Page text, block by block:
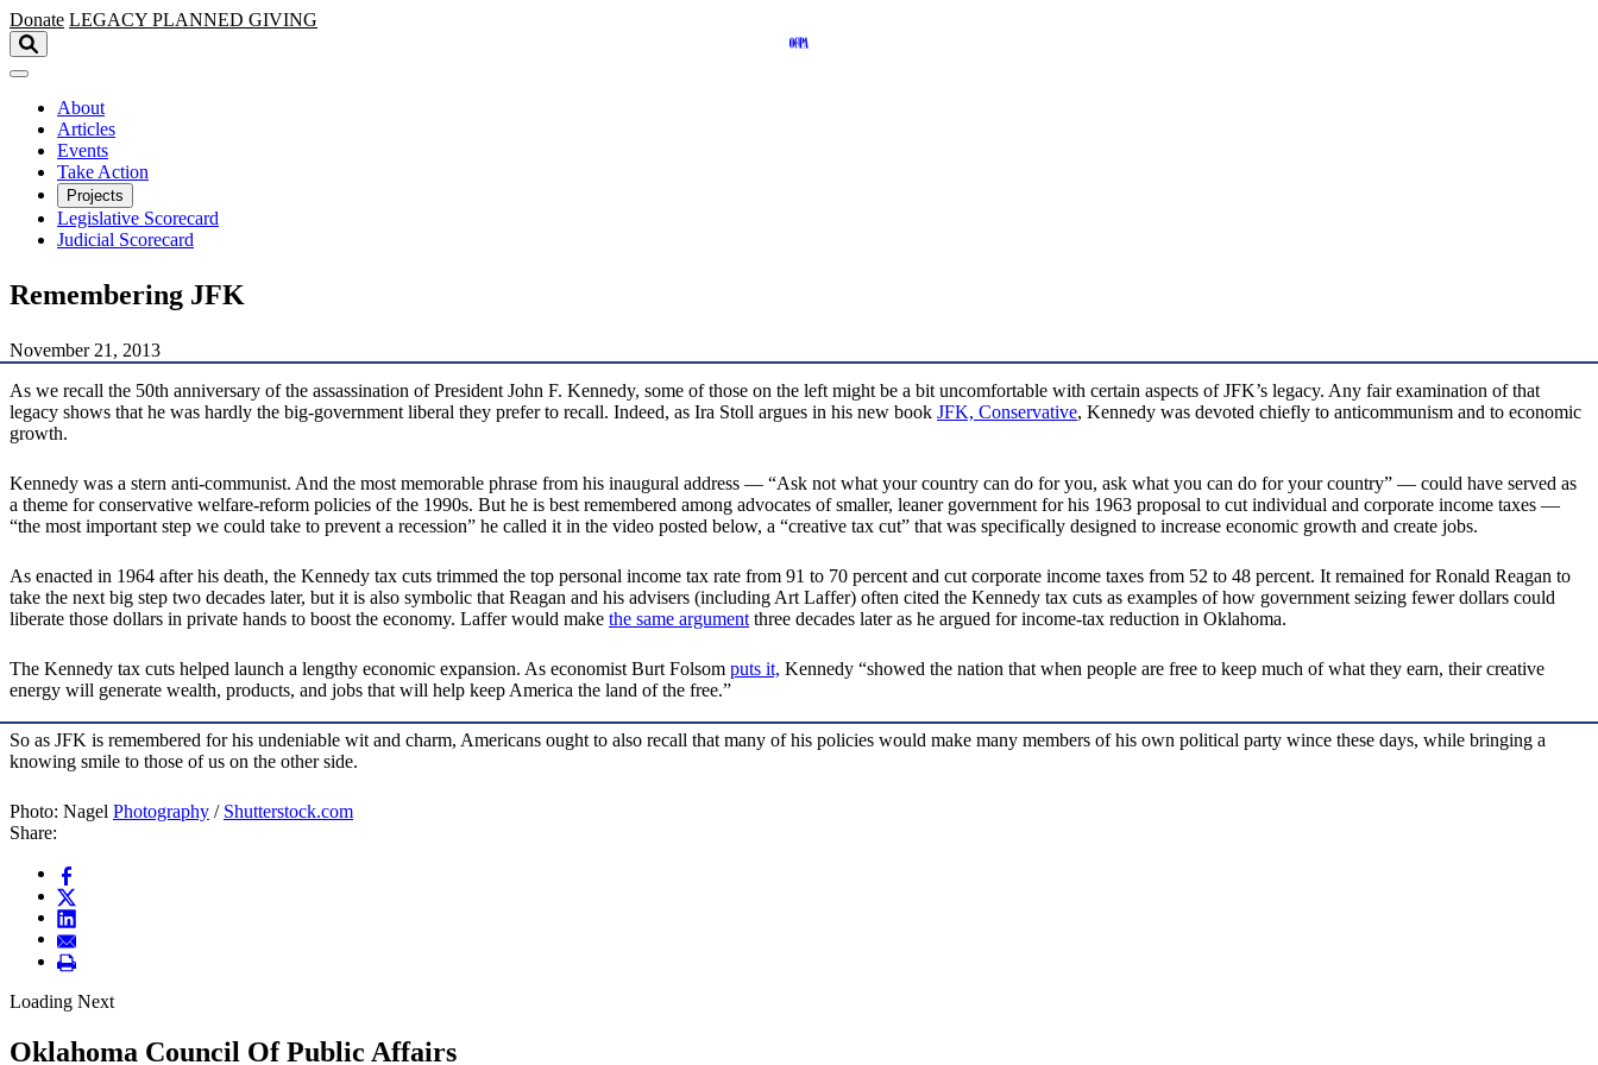
Skip to main content
Donate LEGACY PLANNED GIVING
About
Articles
Events
Take Action
Projects
Legislative Scorecard
Judicial Scorecard
Remembering JFK
November 21, 2013
As we recall the 50th anniversary of the assassination of President John F. Kennedy, some of those on the left might be a bit uncomfortable with certain aspects of JFK’s legacy. Any fair examination of that
legacy shows that he was hardly the big-government liberal they prefer to recall. Indeed, as Ira Stoll argues in his new book JFK, Conservative, Kennedy was devoted chiefly to anticommunism and to economic
growth.
Kennedy was a stern anti-communist. And the most memorable phrase from his inaugural address — “Ask not what your country can do for you, ask what you can do for your country” — could have served as
a theme for conservative welfare-reform policies of the 1990s. But he is best remembered among advocates of smaller, leaner government for his 1963 proposal to cut individual and corporate income taxes —
“the most important step we could take to prevent a recession” he called it in the video posted below, a “creative tax cut” that was specifically designed to increase economic growth and create jobs.
As enacted in 1964 after his death, the Kennedy tax cuts trimmed the top personal income tax rate from 91 to 70 percent and cut corporate income taxes from 52 to 48 percent. It remained for Ronald Reagan to
take the next big step two decades later, but it is also symbolic that Reagan and his advisers (including Art Laffer) often cited the Kennedy tax cuts as examples of how government seizing fewer dollars could
liberate those dollars in private hands to boost the economy. Laffer would make the same argumentthree decades later as he argued for income-tax reduction in Oklahoma.
The Kennedy tax cuts helped launch a lengthy economic expansion. As economist Burt Folsom puts it, Kennedy “showed the nation that when people are free to keep much of what they earn, their creative
energy will generate wealth, products, and jobs that will help keep America the land of the free.”
So as JFK is remembered for his undeniable wit and charm, Americans ought to also recall that many of his policies would make many members of his own political party wince these days, while bringing a
knowing smile to those of us on the other side.
Photo: Nagel Photography / Shutterstock.com
Share:
Loading Next
Oklahoma Council Of Public Affairs